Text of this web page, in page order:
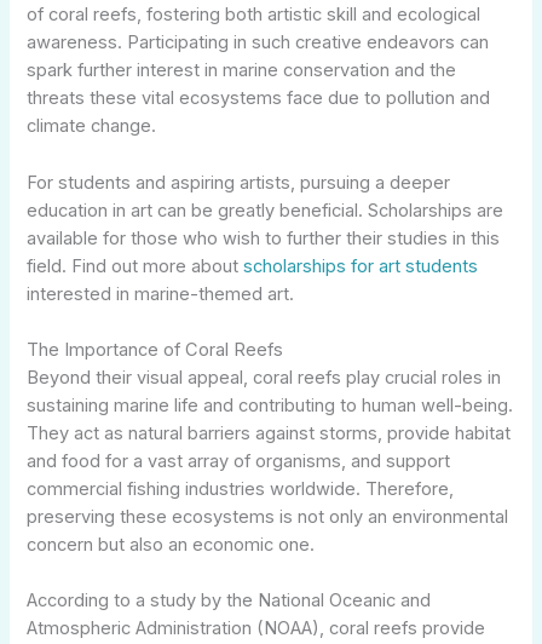
of coral reefs, fostering both artistic skill and ecological
awareness. Participating in such creative endeavors can
spark further interest in marine conservation and the
threats these vital ecosystems face due to pollution and
climate change.
For students and aspiring artists, pursuing a deeper
education in art can be greatly beneficial. Scholarships are
available for those who wish to further their studies in this
field. Find out more aboutscholarships for art students
interested in marine-themed art.
The Importance of Coral Reefs
Beyond their visual appeal, coral reefs play crucial roles in
sustaining marine life and contributing to human well-being.
They act as natural barriers against storms, provide habitat
and food for a vast array of organisms, and support
commercial fishing industries worldwide. Therefore,
preserving these ecosystems is not only an environmental
concern but also an economic one.
According to a study by the National Oceanic and
Atmospheric Administration (NOAA), coral reefs provide